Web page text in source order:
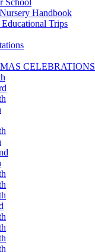
School
Handbook
Trips
CELEBRATIONS